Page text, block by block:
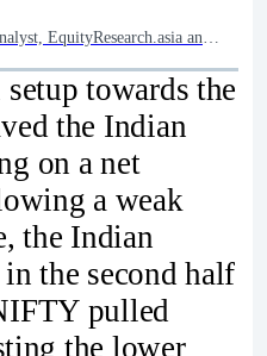
Founder and Technical Analyst, EquityResearch.asia and ChartWizard.ae
towards the
the Indian
on a net
a weak
the Indian
the second half
pulled
the lower